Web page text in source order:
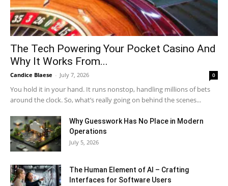
The Tech Powering Your Pocket Casino And
Why It Works From...
Candice Blaese - July 7, 2026 0
You hold it in your hand. It runs nonstop, handling millions of bets
around the clock. So, what’s really going on behind the scenes...
Why Guesswork Has No Place in Modern
Operations
July 5, 2026
The Human Element of AI – Crafting
Interfaces for Software Users